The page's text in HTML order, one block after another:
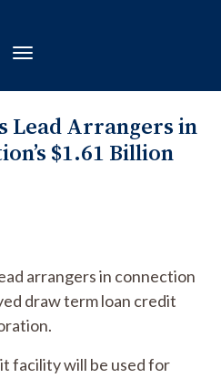
Lead Arrangers in
$1.61 Billion
arrangers in connection
draw term loan credit
facility will be used for